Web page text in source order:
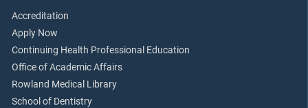
Accreditation
Apply Now
Continuing Health Professional Education
Office of Academic Affairs
Rowland Medical Library
School of Dentistry